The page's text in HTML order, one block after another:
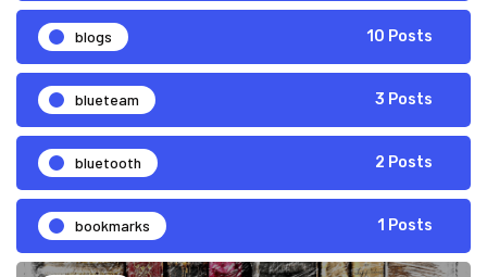
blogs 10 Posts
blueteam 3 Posts
bluetooth 2 Posts
bookmarks 1 Posts